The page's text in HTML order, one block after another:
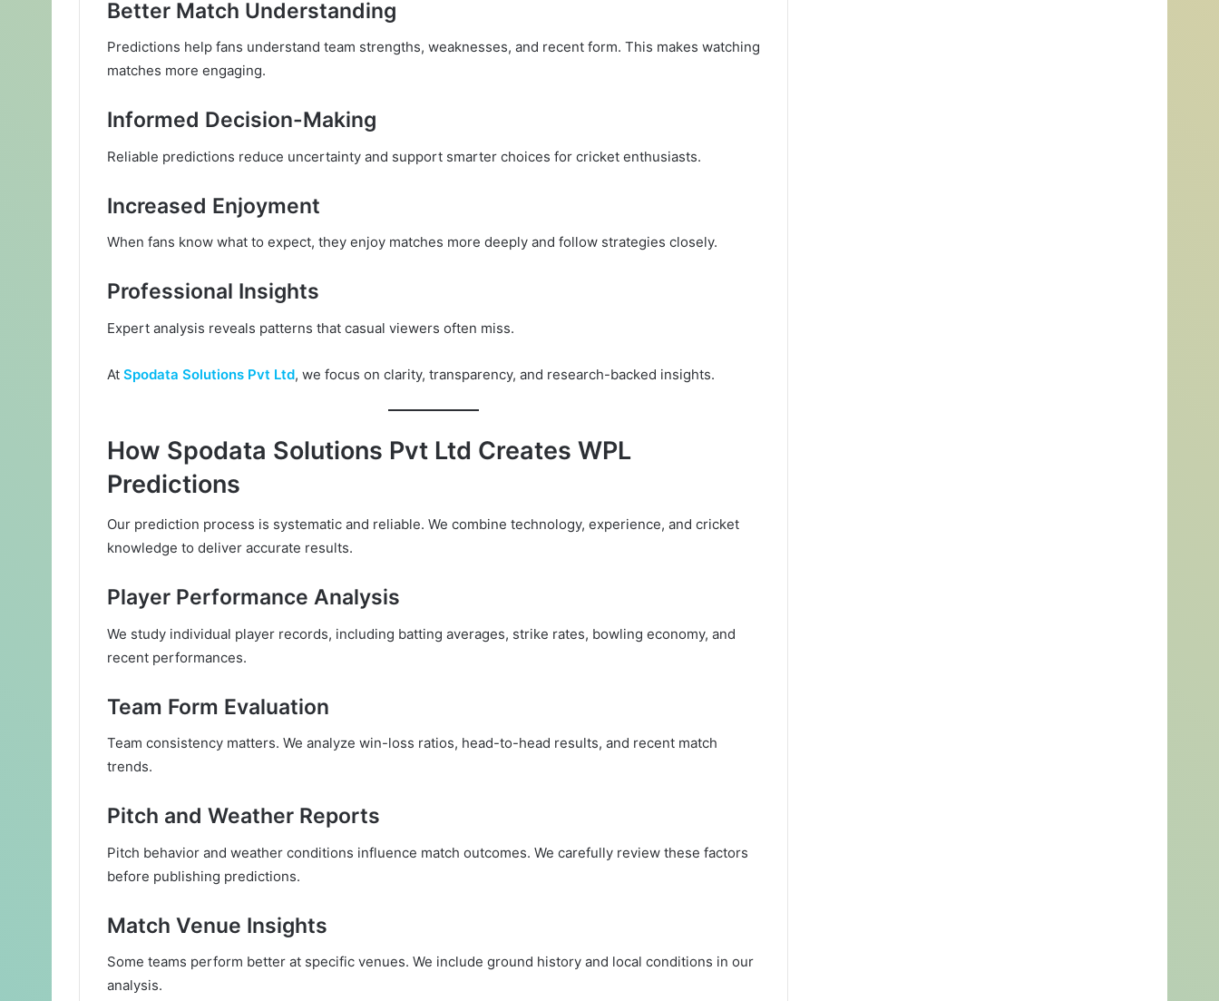
Better Match Understanding
Predictions help fans understand team strengths, weaknesses, and recent form. This makes watching
matches more engaging.
Informed Decision-Making
Reliable predictions reduce uncertainty and support smarter choices for cricket enthusiasts.
Increased Enjoyment
When fans know what to expect, they enjoy matches more deeply and follow strategies closely.
Professional Insights
Expert analysis reveals patterns that casual viewers often miss.
At Spodata Solutions Pvt Ltd, we focus on clarity, transparency, and research-backed insights.
How Spodata Solutions Pvt Ltd Creates WPL
Predictions
Our prediction process is systematic and reliable. We combine technology, experience, and cricket
knowledge to deliver accurate results.
Player Performance Analysis
We study individual player records, including batting averages, strike rates, bowling economy, and
recent performances.
Team Form Evaluation
Team consistency matters. We analyze win-loss ratios, head-to-head results, and recent match
trends.
Pitch and Weather Reports
Pitch behavior and weather conditions influence match outcomes. We carefully review these factors
before publishing predictions.
Match Venue Insights
Some teams perform better at specific venues. We include ground history and local conditions in our
analysis.